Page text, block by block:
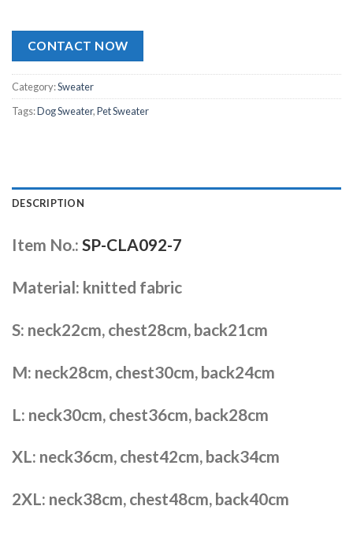
CONTACT NOW
Category:Sweater
Tags:Dog Sweater,Pet Sweater
DESCRIPTION
Item No.: SP-CLA092-7
Material: knitted fabric
S: neck22cm, chest28cm, back21cm
M: neck28cm, chest30cm, back24cm
L: neck30cm, chest36cm, back28cm
XL: neck36cm, chest42cm, back34cm
2XL: neck38cm, chest48cm, back40cm